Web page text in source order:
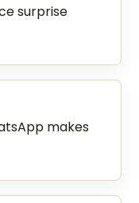
surprise
makes